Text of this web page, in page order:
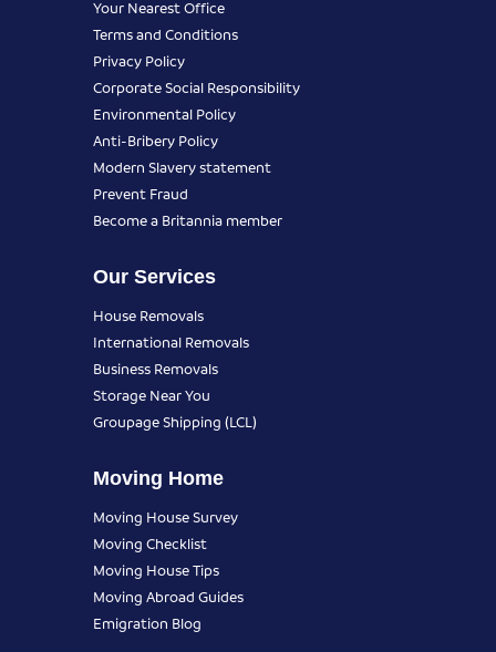
Your Nearest Office
Terms and Conditions
Privacy Policy
Corporate Social Responsibility
Environmental Policy
Anti-Bribery Policy
Modern Slavery statement
Prevent Fraud
Become a Britannia member
Our Services
House Removals
International Removals
Business Removals
Storage Near You
Groupage Shipping (LCL)
Moving Home
Moving House Survey
Moving Checklist
Moving House Tips
Moving Abroad Guides
Emigration Blog